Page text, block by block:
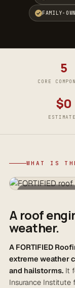
FAMILY-
5
CORE
$0
WHAT IS
FORTIFIED ROOF
A roof
weather.
A FORTIFIED
extreme weather
and hailstorms. It
Insurance Institute